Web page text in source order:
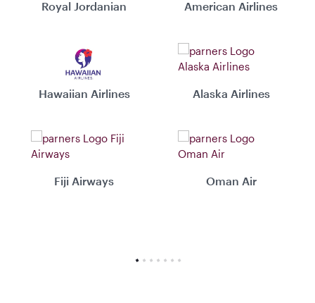
Royal Jordanian American Airlines
Hawaiian Airlines Alaska Airlines
Fiji Airways Oman Air